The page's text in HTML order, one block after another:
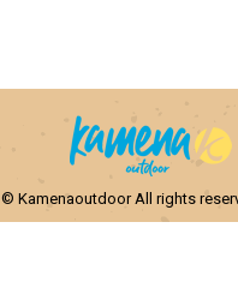
© Kamenaoutdoor All rights